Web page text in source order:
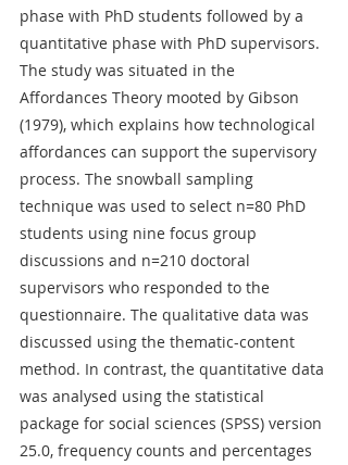
phase with PhD students followed by a
quantitative phase with PhD supervisors.
The study was situated in the
Affordances Theory mooted by Gibson
(1979), which explains how technological
affordances can support the supervisory
process. The snowball sampling
technique was used to select n=80 PhD
students using nine focus group
discussions and n=210 doctoral
supervisors who responded to the
questionnaire. The qualitative data was
discussed using the thematic-content
method. In contrast, the quantitative data
was analysed using the statistical
package for social sciences (SPSS) version
25.0, frequency counts and percentages